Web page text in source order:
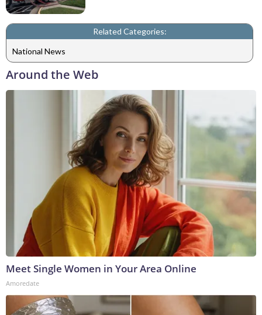
Related Categories:
National News
Around the Web
Meet Single Women in Your Area Online
Amoredate